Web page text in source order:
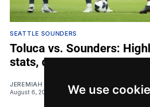
We use
SEATTLE SOUNDERS
Toluca vs. Sounders:
stats, quotes
JEREMIAH OSHAN
August 6, 2026